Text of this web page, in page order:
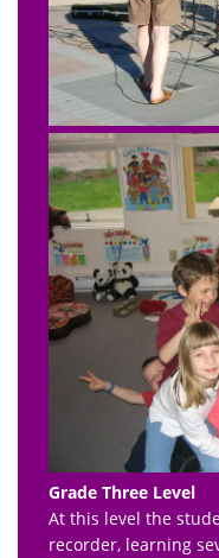
Grade Three Level
At this level the
recorder, learning